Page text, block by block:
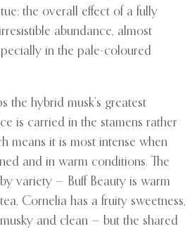
the overall effect of a fully
abundance, almost
in the pale-coloured
the hybrid musk’s greatest
is carried in the stamens rather
means it is most intense when
and in warm conditions. The
variety — Buff Beauty is warm
Cornelia has a fruity sweetness,
and clean — but the shared